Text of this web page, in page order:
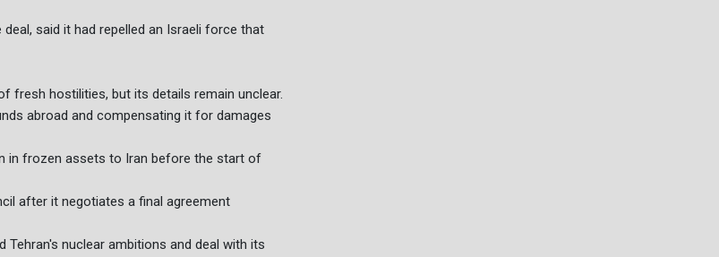
said it had repelled an Israeli force that
fresh hostilities, but its details remain unclear.
abroad and compensating it for damages
in frozen assets to Iran before the start of
after it negotiates a final agreement
nuclear ambitions and deal with its